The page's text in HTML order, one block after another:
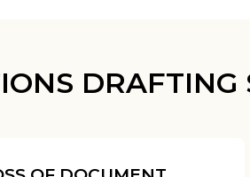
DRAFTING